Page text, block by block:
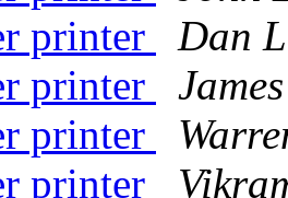
printer
Dan
printer
printer
printer